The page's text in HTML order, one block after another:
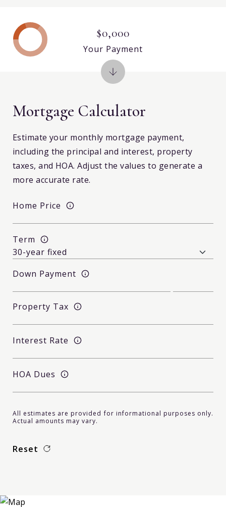
Mortgage Calculator
Estimate your monthly mortgage payment,
including the principal and interest, property
taxes, and HOA. Adjust the values to generate a
more accurate rate.
Home Price
Term
Down Payment
Property Tax
Interest Rate
HOA Dues
All estimates are provided for informational purposes only.
Actual amounts may vary.
Reset
$0,000
Your Payment